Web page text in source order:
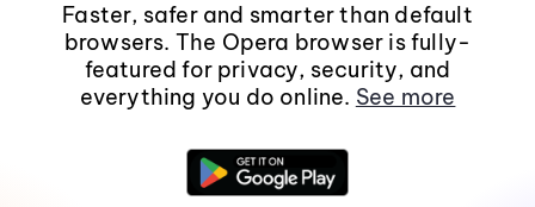
Faster, safer and smarter than default
browsers. The Opera browser is fully-
featured for privacy, security, and
everything you do online. See more